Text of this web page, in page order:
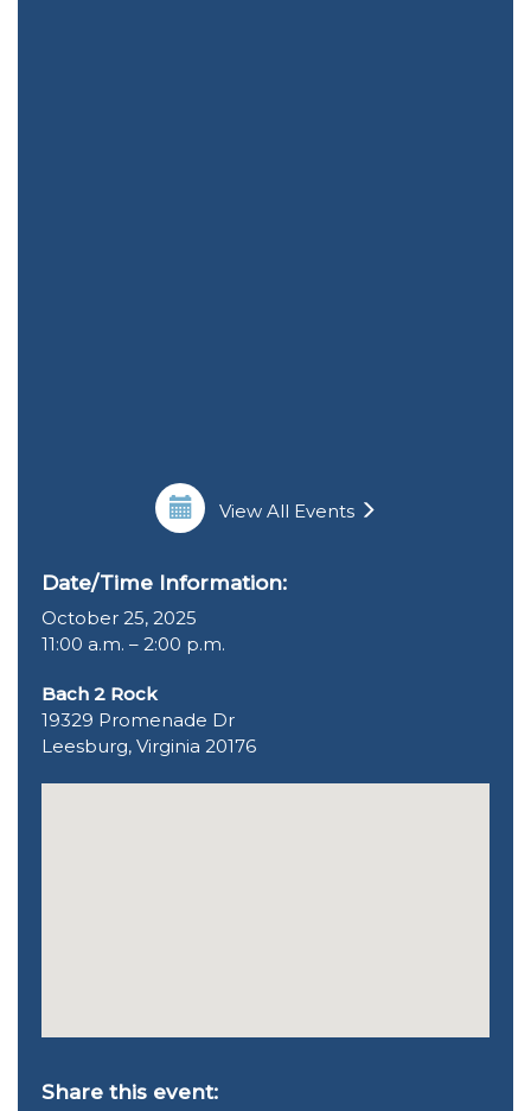
View All Events
Date/Time Information:
October 25, 2025
11:00 a.m. – 2:00 p.m.
Bach 2 Rock
19329 Promenade Dr
Leesburg, Virginia 20176
Share this event: